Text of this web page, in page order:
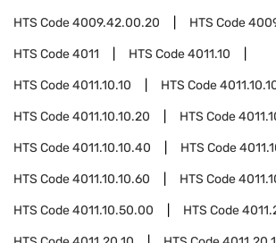
HTS Code4009.42.00.20 HTS Code
HTS Code4011 HTS Code4011.10
HTS Code4011.10.10 HTS Code
HTS Code4011.10.10.20 HTS Code
HTS Code4011.10.10.40 HTS Code
HTS Code4011.10.10.60 HTS Code
HTS Code4011.10.50.00 HTS Code